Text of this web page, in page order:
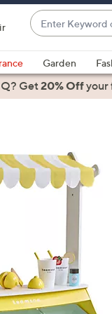
Enter
Keyword
or
Item
#
suggestions
are
and
down
swipe
left
and
right
Garden
Get20% Offyour